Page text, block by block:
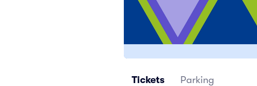
Tickets Parking